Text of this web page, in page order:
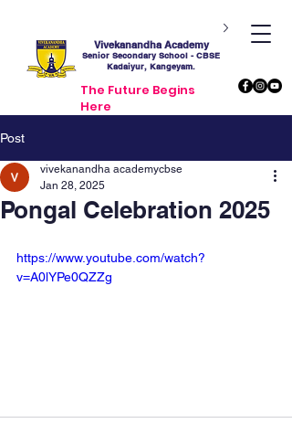
Vivekanandha Academy
Senior Secondary School - CBSE
Kadaiyur, Kangeyam.
The Future Begins
Here
Post
Pongal Celebration 2025
vivekanandha academycbse
Jan 28, 2025
https://www.youtube.com/watch?
v=A0lYPe0QZZg